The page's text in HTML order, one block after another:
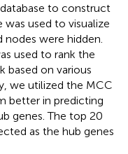
to construct
used to visualize
were hidden.
used to rank the
based on various
we utilized the MCC
better in predicting
genes. The top 20
as the hub genes